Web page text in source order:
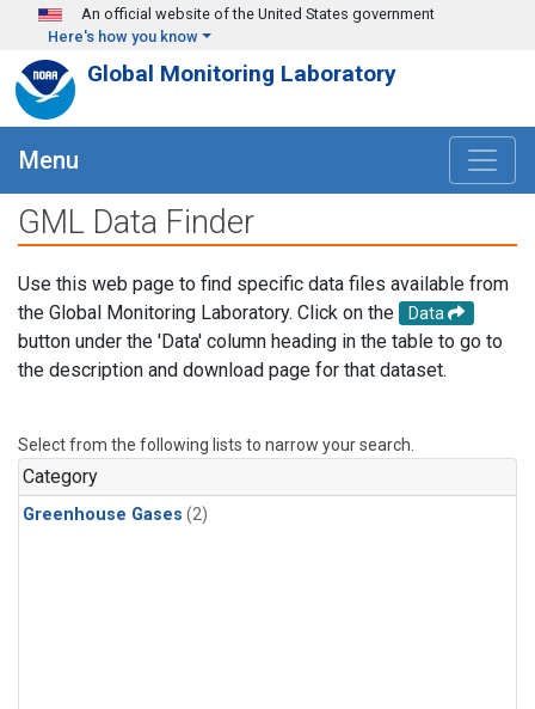
Skip to main content
An official website of the United States government
Here's how you know
Global Monitoring Laboratory
Menu
GML Data Finder
Use this web page to find specific data files available from
the Global Monitoring Laboratory. Click on the
Data
button under the 'Data' column heading in the table to go to
the description and download page for that dataset.
Select from the following lists to narrow your search.
Category
Greenhouse Gases (2)